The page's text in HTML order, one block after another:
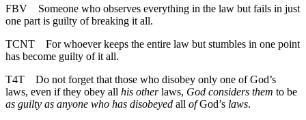
FBV
Someone who observes everything in the law but fails in just
one part is guilty of breaking it all.
TCNT
For whoever keeps the entire law but stumbles in one point
has become guilty of it all.
T4T
Do not forget that those who disobey only one of God’s
laws, even if they obey all his otherlaws, God considers them to be
as guilty as anyone who has disobeyed all ofGod’s laws.